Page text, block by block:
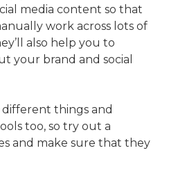
media content so that
work across lots of
also help you to
your brand and social
things and
too, so try out a
and make sure that they